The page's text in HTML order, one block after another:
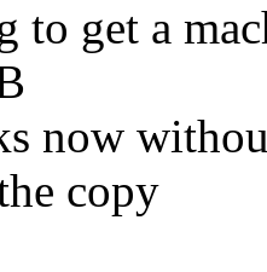
a
now
copy